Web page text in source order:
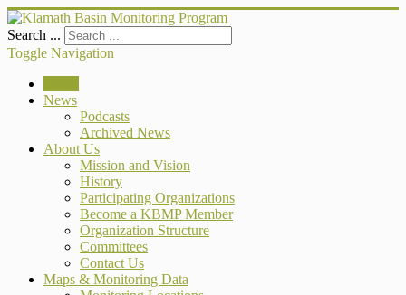
Search ...
Toggle Navigation
News
Podcasts
Archived News
About Us
Mission and Vision
History
Participating Organizations
Become a KBMP Member
Organization Structure
Committees
Contact Us
Maps & Monitoring Data